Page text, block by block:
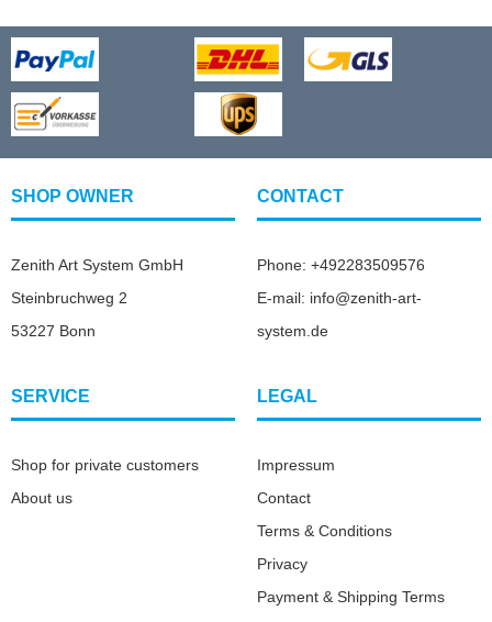
SHOP OWNER
Zenith Art System GmbH
Steinbruchweg 2
53227 Bonn
CONTACT
Phone: +492283509576
E-mail: info@zenith-art-
system.de
SERVICE
Shop for private customers
About us
LEGAL
Impressum
Contact
Terms & Conditions
Privacy
Payment & Shipping Terms